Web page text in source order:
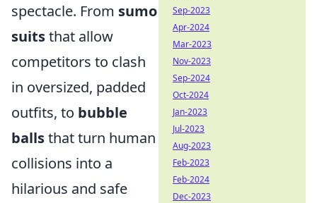
spectacle. From sumo
suitsthat allow
competitors to clash
in oversized, padded
outfits, to bubble
ballsthat turn human
collisions into a
hilarious and safe
Sep-2023
Apr-2024
Mar-2023
Nov-2023
Sep-2024
Oct-2024
Jan-2023
Jul-2023
Aug-2023
Feb-2023
Feb-2024
Dec-2023